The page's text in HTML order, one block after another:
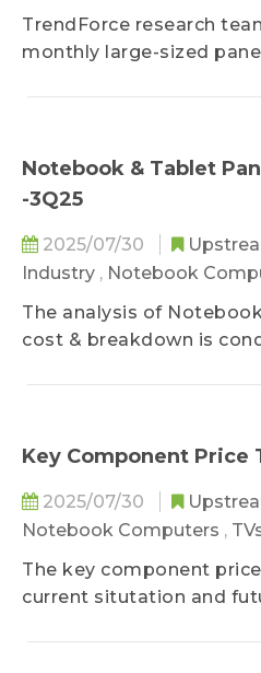
product spec is also
long-term operation.
TrendForce research
monthly large-sized
month's shipment data,
makers' market share in
applications by
MoM changes on sizes,
shipment area. It also
market strength.
Notebook & Tablet
-3Q25
2025/07/30
Industry , Notebook
The analysis of
cost & breakdown is
trend, which keeps
Key Component Price
2025/07/30
Notebook Computers ,
The key component
current situtation and